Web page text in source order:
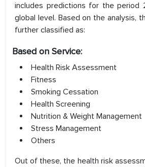
includes predictions for the
global level. Based on the analysis,
further classified as:
Based on Service:
Health Risk Assessment
Fitness
Smoking Cessation
Health Screening
Nutrition & Weight Management
Stress Management
Others
Out of these, the health risk